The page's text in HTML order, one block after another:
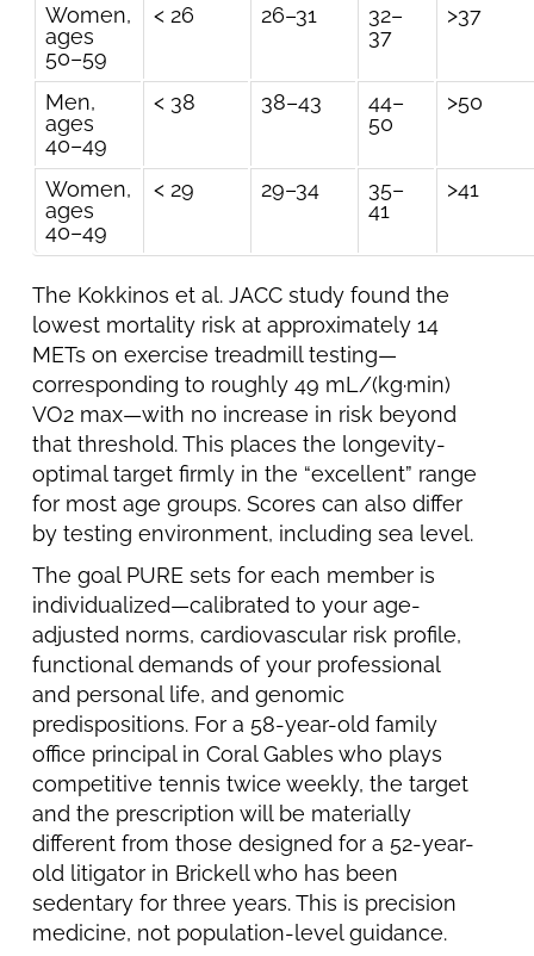
Women,
ages
50–59
< 26 26–31
32–
37
>37
Men,
ages
40–49
< 38 38–43
44–
50
>50
Women,
ages
40–49
< 29 29–34
35–
41
>41
The Kokkinos et al. JACC study found the
lowest mortality risk at approximately 14
METs on exercise treadmill testing—
corresponding to roughly 49 mL/(kg·min)
VO2 max—with no increase in risk beyond
that threshold. This places the longevity-
optimal target firmly in the “excellent” range
for most age groups. Scores can also differ
by testing environment, including sea level.
The goal PURE sets for each member is
individualized—calibrated to your age-
adjusted norms, cardiovascular risk profile,
functional demands of your professional
and personal life, and genomic
predispositions. For a 58-year-old family
office principal in Coral Gables who plays
competitive tennis twice weekly, the target
and the prescription will be materially
different from those designed for a 52-year-
old litigator in Brickell who has been
sedentary for three years. This is precision
medicine, not population-level guidance.